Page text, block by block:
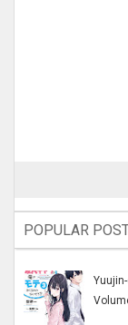
POPULAR